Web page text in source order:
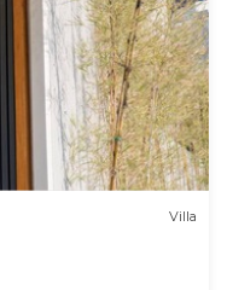
Villa